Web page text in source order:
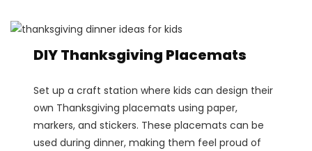
DIY Thanksgiving Placemats
Set up a craft station where kids can design their
own Thanksgiving placemats using paper,
markers, and stickers. These placemats can be
used during dinner, making them feel proud of